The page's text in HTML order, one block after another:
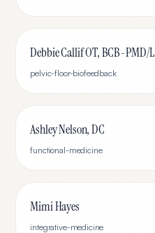
Debbie Callif OT, BCB-PMD/L
pelvic-floor-biofeedback
Ashley Nelson, DC
functional-medicine
Mimi Hayes
integrative-medicine